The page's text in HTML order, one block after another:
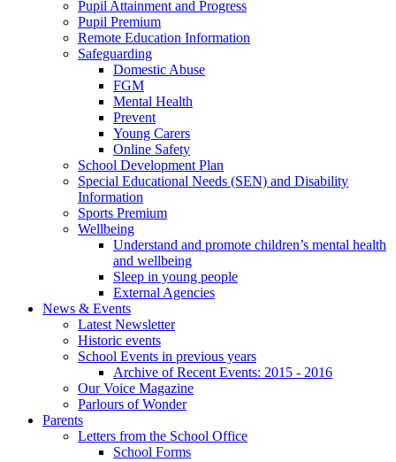
Pupil Attainment and Progress
Pupil Premium
Remote Education Information
Safeguarding
Domestic Abuse
FGM
Mental Health
Prevent
Young Carers
Online Safety
School Development Plan
Special Educational Needs (SEN) and Disability
Information
Sports Premium
Wellbeing
Understand and promote children’s mental health
and wellbeing
Sleep in young people
External Agencies
News & Events
Latest Newsletter
Historic events
School Events in previous years
Archive of Recent Events: 2015 - 2016
Our Voice Magazine
Parlours of Wonder
Parents
Letters from the School Office
School Forms